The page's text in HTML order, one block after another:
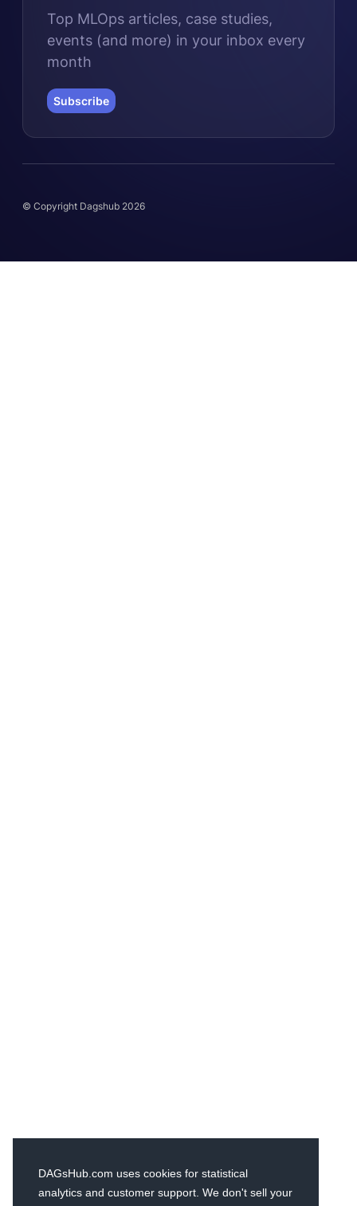
DAGsHub.com uses cookies for statistical
analytics and customer support. We don't sell your
Top MLOps articles, case studies,
events (and more) in your inbox every
month
Subscribe
© Copyright Dagshub 2026